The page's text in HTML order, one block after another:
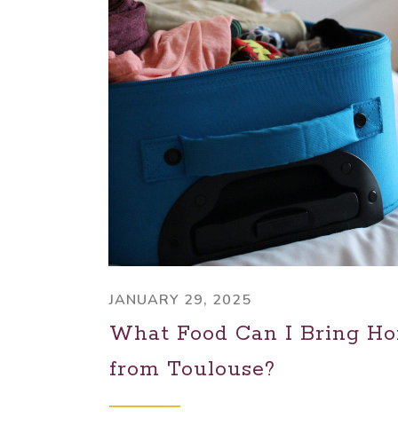
JANUARY 29, 2025
What Food Can I Bring
from Toulouse?